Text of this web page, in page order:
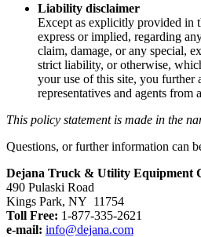
Liability disclaimer
Except as explicitly provided in
express or implied, regarding
claim, damage, or any special,
strict liability, or otherwise,
your use of this site, you further
representatives and agents
This policy statement is made in the
Questions, or further information can
Dejana Truck & Utility Equipment
490 Pulaski Road
Kings Park, NY 11754
Toll Free: 1-877-335-2621
e-mail: info@dejana.com